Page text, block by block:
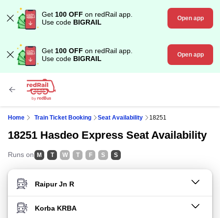
Get 100 OFF on redRail app.
Use code BIGRAIL Open app
Get 100 OFF on redRail app.
Use code BIGRAIL Open app
Home Train Ticket Booking Seat Availability 18251
18251 Hasdeo Express Seat Availability
Runs on M T W T F S S
FROM STATION
TO STATION